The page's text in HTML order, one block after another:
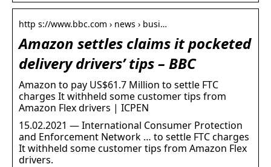
http s://www.bbc.com › news › busi…
Amazon settles claims it pocketed
delivery drivers’ tips – BBC
Amazon to pay US$61.7 Million to settle FTC
charges It withheld some customer tips from
Amazon Flex drivers | ICPEN
15.02.2021 — International Consumer Protection
and Enforcement Network … to settle FTC charges
It withheld some customer tips from Amazon Flex
drivers.